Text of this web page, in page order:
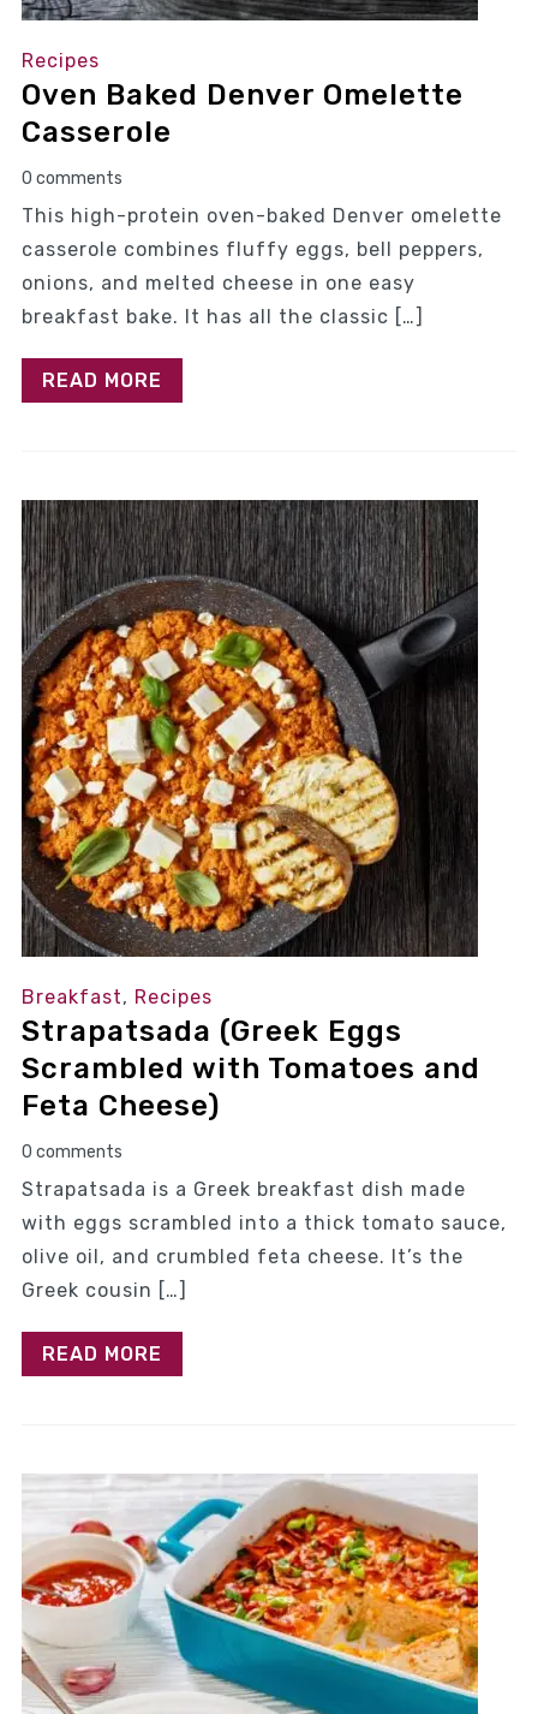
Recipes
Oven Baked Denver Omelette
Casserole
0 comments
This high-protein oven-baked Denver omelette
casserole combines fluffy eggs, bell peppers,
onions, and melted cheese in one easy
breakfast bake. It has all the classic […]
READ MORE
Breakfast, Recipes
Strapatsada (Greek Eggs
Scrambled with Tomatoes and
Feta Cheese)
0 comments
Strapatsada is a Greek breakfast dish made
with eggs scrambled into a thick tomato sauce,
olive oil, and crumbled feta cheese. It’s the
Greek cousin […]
READ MORE